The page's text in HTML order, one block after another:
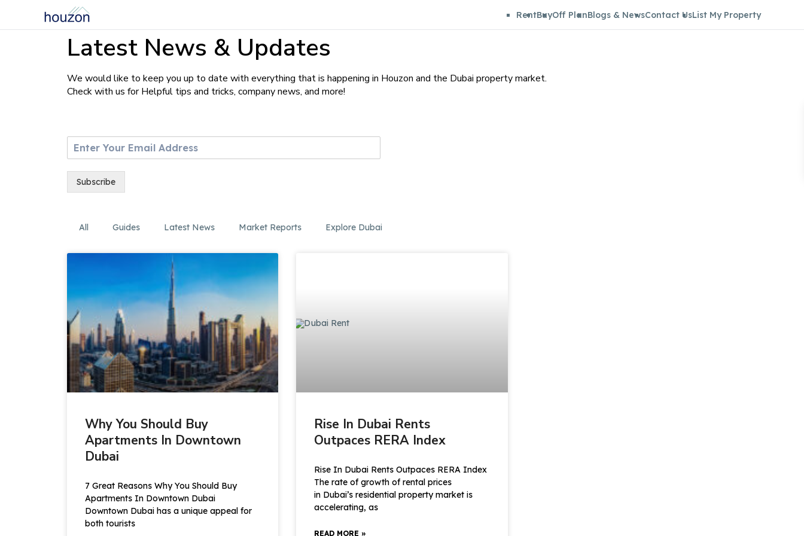
RentBuyOff PlanBlogs & NewsContact UsList My Property
Latest News & Updates
We would like to keep you up to date with everything that is happening in Houzon and the Dubai property market.
Check with us for Helpful tips and tricks, company news, and more!
m
l
Subscribe
All Guides Latest News Market Reports Explore Dubai
Why You Should Buy
Apartments In Downtown
Dubai
7 Great Reasons Why You Should Buy
Apartments In Downtown Dubai
Downtown Dubai has a unique appeal for
both tourists
Rise In Dubai Rents
Outpaces RERA Index
Rise In Dubai Rents Outpaces RERA Index
The rate of growth of rental prices
in Dubai’s residential property market is
accelerating, as
READ MORE »